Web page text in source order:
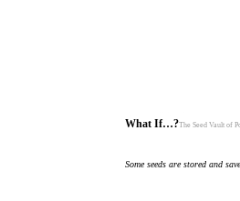
What If…?The Seed Vault of
Some seeds are stored and